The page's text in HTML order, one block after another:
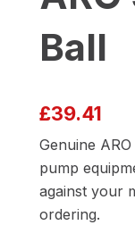
Ball
£39.41
Genuine
pump
against your
ordering.